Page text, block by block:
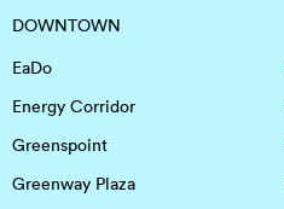
DOWNTOWN
EaDo
Energy Corridor
Greenspoint
Greenway Plaza